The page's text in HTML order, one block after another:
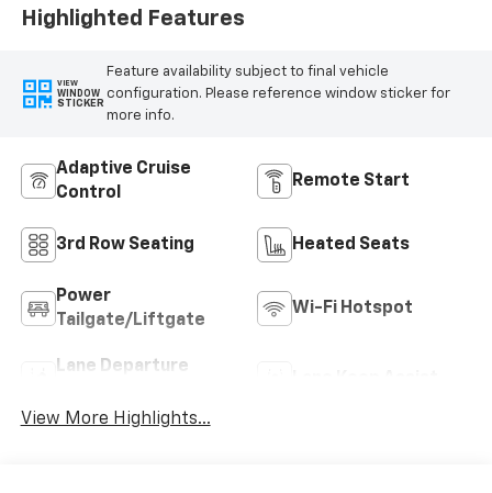
Highlighted Features
VIEW
WINDOW
STICKER
Feature availability subject to final vehicle
configuration. Please reference window sticker for
more info.
Adaptive Cruise
Control
Remote Start
3rd Row Seating Heated Seats
Power
Tailgate/Liftgate
Wi-Fi Hotspot
Lane Departure
View More Highlights...